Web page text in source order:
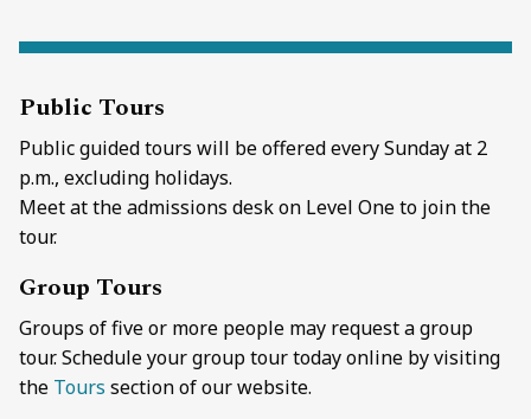
Public Tours
Public guided tours will be offered every Sunday at 2
p.m., excluding holidays.
Meet at the admissions desk on Level One to join the
tour.
Group Tours
Groups of five or more people may request a group
tour. Schedule your group tour today online by visiting
the Tours section of our website.